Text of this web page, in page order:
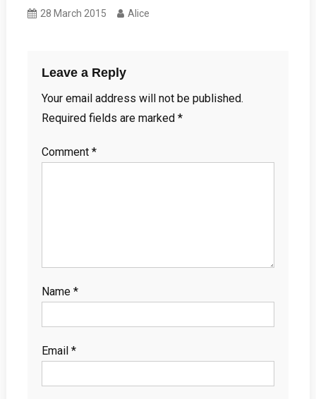
28 March 2015 Alice
Leave a Reply
Your email address will not be published.
Required fields are marked *
Comment *
Name *
Email *